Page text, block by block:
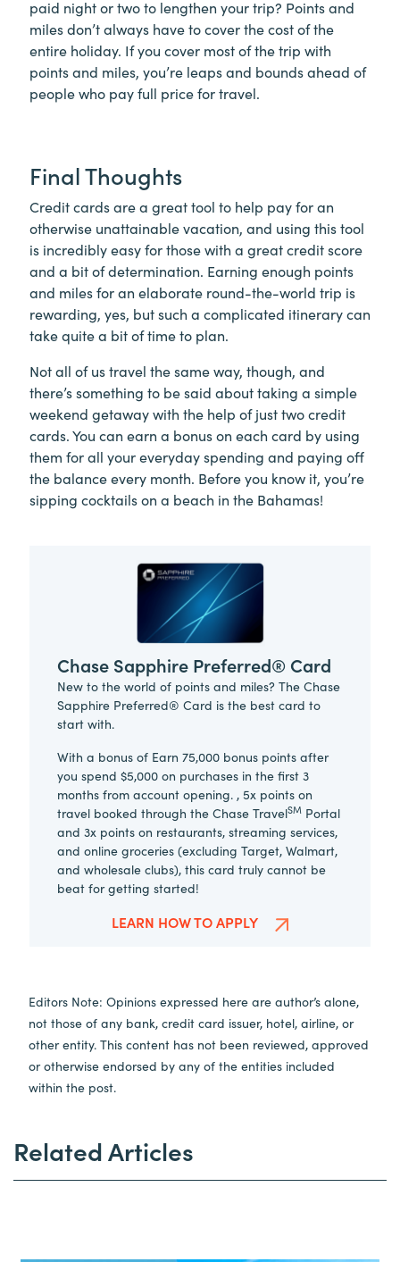
paid night or two to lengthen your trip? Points and
miles don’t always have to cover the cost of the
entire holiday. If you cover most of the trip with
points and miles, you’re leaps and bounds ahead of
people who pay full price for travel.
Final Thoughts
Credit cards are a great tool to help pay for an
otherwise unattainable vacation, and using this tool
is incredibly easy for those with a great credit score
and a bit of determination. Earning enough points
and miles for an elaborate round-the-world trip is
rewarding, yes, but such a complicated itinerary can
take quite a bit of time to plan.
Not all of us travel the same way, though, and
there’s something to be said about taking a simple
weekend getaway with the help of just two credit
cards. You can earn a bonus on each card by using
them for all your everyday spending and paying off
the balance every month. Before you know it, you’re
sipping cocktails on a beach in the Bahamas!
Chase Sapphire Preferred® Card
New to the world of points and miles? The Chase
Sapphire Preferred® Card is the best card to
start with.
With a bonus of Earn 75,000 bonus points after
you spend $5,000 on purchases in the first 3
months from account opening. , 5x points on
travel booked through the Chase TravelSM Portal
and 3x points on restaurants, streaming services,
and online groceries (excluding Target, Walmart,
and wholesale clubs), this card truly cannot be
beat for getting started!
LEARN HOW TO APPLY
Editors Note: Opinions expressed here are author’s alone,
not those of any bank, credit card issuer, hotel, airline, or
other entity. This content has not been reviewed, approved
or otherwise endorsed by any of the entities included
within the post.
Related Articles